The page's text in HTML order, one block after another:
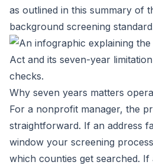
as outlined in this summary of
background screening standard
Why seven years matters
For a nonprofit manager, the
straightforward. If an address
window your screening
which counties get searched. If